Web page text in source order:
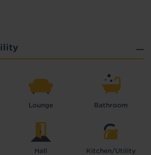
Lounge Bathroom
Hall Kitchen/Utility